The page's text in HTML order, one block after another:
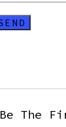
Be The